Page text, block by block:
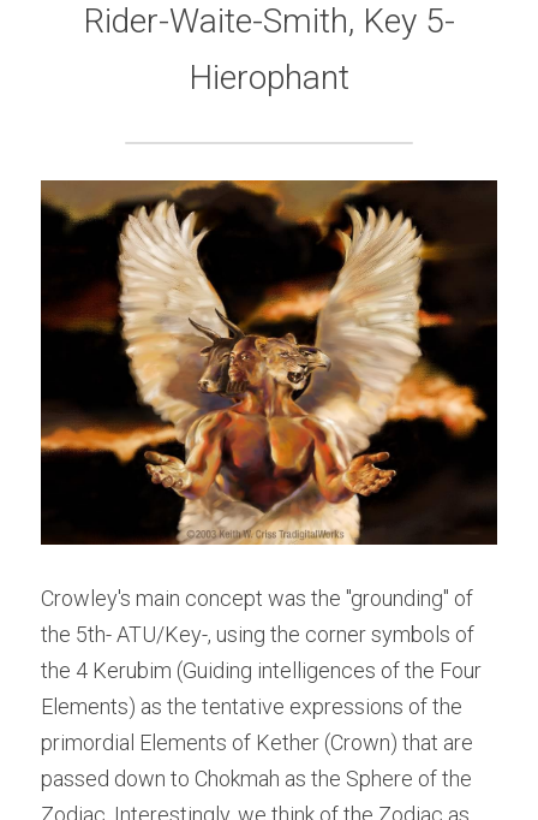
Rider-Waite-Smith, Key 5-
Hierophant
Crowley's main concept was the "grounding" of
the 5th- ATU/Key-, using the corner symbols of
the 4 Kerubim (Guiding intelligences of the Four
Elements) as the tentative expressions of the
primordial Elements of Kether (Crown) that are
passed down to Chokmah as the Sphere of the
Zodiac. Interestingly, we think of the Zodiac as